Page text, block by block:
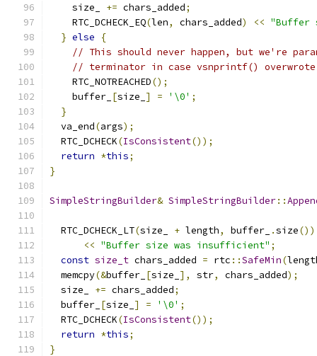
    size_
+= chars_added;
    RTC_DCHECK_EQ
(len, chars_added) << "Buffer
} else
{
// This should never happen, but we're
// terminator in case vsnprintf()
    RTC_NOTREACHED
();
    buffer_
[size_ ] = '\0' ;
}
  va_end
(args);
  RTC_DCHECK
(IsConsistent());
return *this;
}
SimpleStringBuilder& SimpleStringBuilder::
  RTC_DCHECK_LT
(size_ + length, buffer_ .size())
<< "Buffer size was insufficient" ;
const size_t chars_added = rtc ::SafeMin(
  memcpy
(&buffer_ [size_ ], str, chars_added);
  size_
+= chars_added;
  buffer_
[size_ ] = '\0' ;
  RTC_DCHECK
(IsConsistent());
return *this;
}